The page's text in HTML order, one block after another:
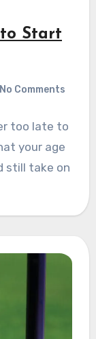
Start
No Comments
too late to
your age
still take on